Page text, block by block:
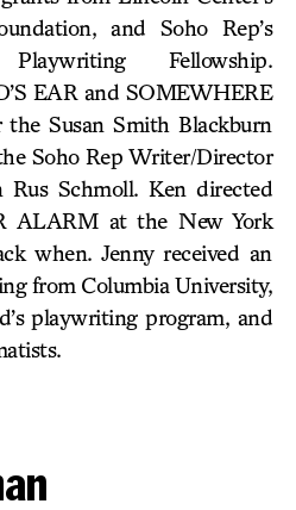
and Soho Rep’s
Fellowship.
EAR and SOMEWHERE
Susan Smith Blackburn
Soho Rep Writer/Director
Schmoll. Ken directed
ALARM at the New York
when. Jenny received an
from Columbia University,
playwriting program, and